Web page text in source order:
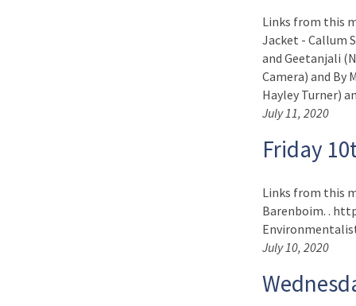
Links from this
Jacket - Callum
and Geetanjali
Camera) and By
Hayley Turner)
July 11, 2020
Friday
Links from this
Barenboim. .
July 10, 2020